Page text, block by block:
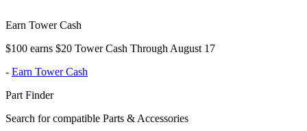
Earn Tower Cash
$100 earns $20 Tower Cash Through August 17
- Earn Tower Cash
Part Finder
Search for compatible Parts & Accessories